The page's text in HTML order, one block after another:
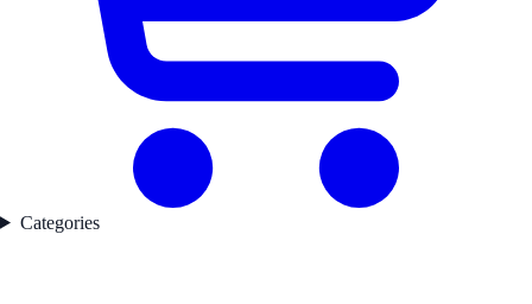
Categories